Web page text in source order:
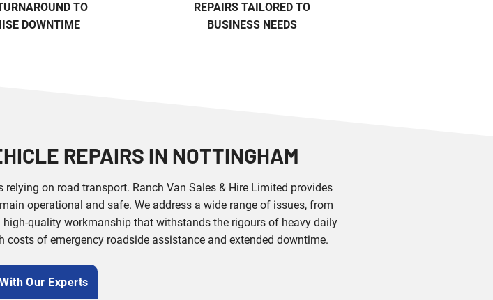
TO
DOWNTIME
REPAIRS TAILORED TO
BUSINESS NEEDS
REPAIRS IN NOTTINGHAM
on road transport. Ranch Van Sales & Hire Limited provides
operational and safe. We address a wide range of issues, from
quality workmanship that withstands the rigours of heavy daily
costs of emergency roadside assistance and extended downtime.
Our Experts